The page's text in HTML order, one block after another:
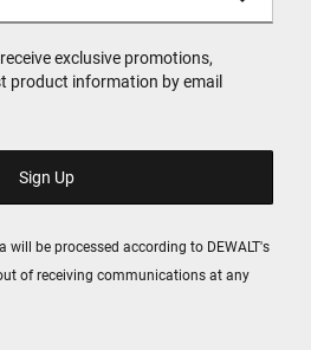
exclusive promotions,
product information by email
will be processed according to DEWALT's
of receiving communications at any